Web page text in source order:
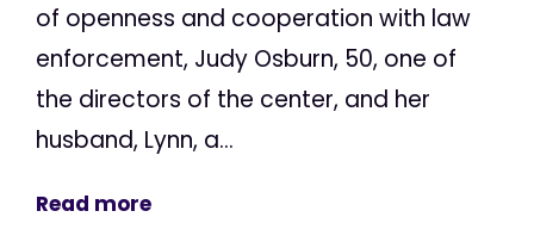
of openness and cooperation with law
enforcement, Judy Osburn, 50, one of
the directors of the center, and her
husband, Lynn, a...
Read more